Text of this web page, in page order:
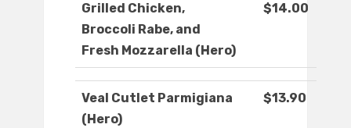
Grilled Chicken,
Broccoli Rabe, and
Fresh Mozzarella (Hero)
$14.00
Veal Cutlet Parmigiana
(Hero)
$13.90